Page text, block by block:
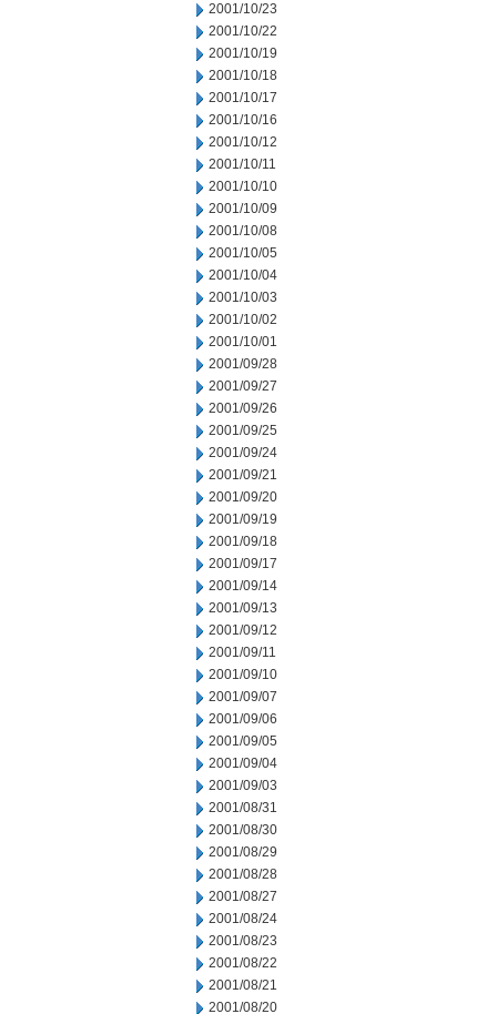
2001/10/23
2001/10/22
2001/10/19
2001/10/18
2001/10/17
2001/10/16
2001/10/12
2001/10/11
2001/10/10
2001/10/09
2001/10/08
2001/10/05
2001/10/04
2001/10/03
2001/10/02
2001/10/01
2001/09/28
2001/09/27
2001/09/26
2001/09/25
2001/09/24
2001/09/21
2001/09/20
2001/09/19
2001/09/18
2001/09/17
2001/09/14
2001/09/13
2001/09/12
2001/09/11
2001/09/10
2001/09/07
2001/09/06
2001/09/05
2001/09/04
2001/09/03
2001/08/31
2001/08/30
2001/08/29
2001/08/28
2001/08/27
2001/08/24
2001/08/23
2001/08/22
2001/08/21
2001/08/20